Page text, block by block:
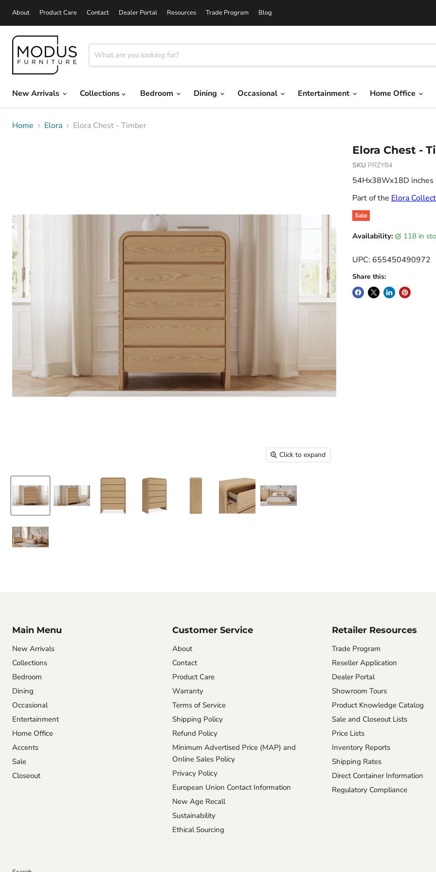
About Product Care Contact Dealer Portal Resources Trade Program Blog
New Arrivals
Collections Bedroom Dining Occasional Entertainment Home Office
Home Elora Elora Chest - Timber
Click to expand
Elora Chest -
SKU PRZY84
54Hx38Wx18D
Part of the Elora
Sale
Availability: 118 in
UPC: 655450490972
Share this:
Main Menu
New Arrivals
Collections
Bedroom
Dining
Occasional
Entertainment
Home Office
Accents
Sale
Closeout
Customer Service
About
Contact
Product Care
Warranty
Terms of Service
Shipping Policy
Refund Policy
Minimum Advertised Price (MAP) and
Online Sales Policy
Privacy Policy
European Union Contact Information
New Age Recall
Sustainability
Ethical Sourcing
Retailer Resources
Trade Program
Reseller Application
Dealer Portal
Showroom Tours
Product Knowledge Catalog
Sale and Closeout Lists
Price Lists
Inventory Reports
Shipping Rates
Direct Container Information
Regulatory Compliance